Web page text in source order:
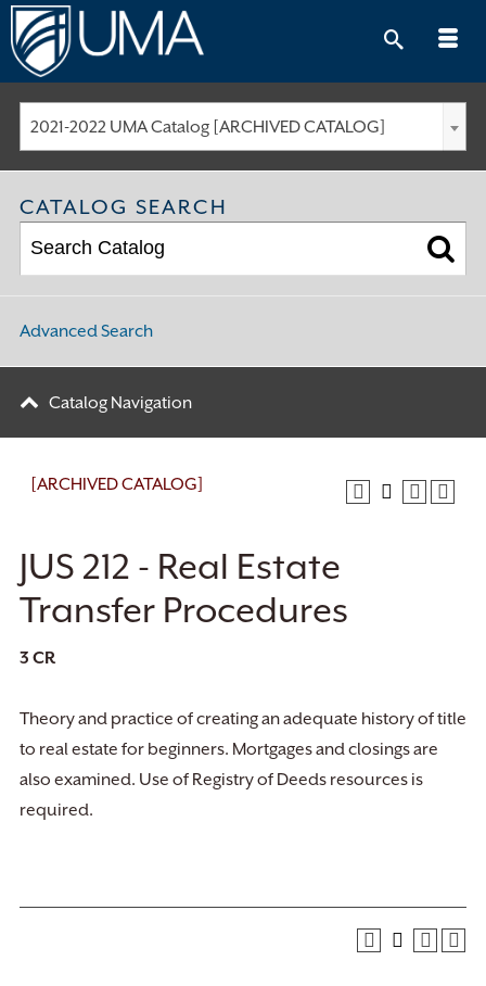
Skip
to
content
2021-2022 UMA Catalog [ARCHIVED CATALOG]
CATALOG SEARCH
Advanced Search
Catalog Navigation
[ARCHIVED CATALOG]
JUS 212 - Real Estate
Transfer Procedures
3 CR
Theory and practice of creating an adequate history of title
to real estate for beginners. Mortgages and closings are
also examined. Use of Registry of Deeds resources is
required.